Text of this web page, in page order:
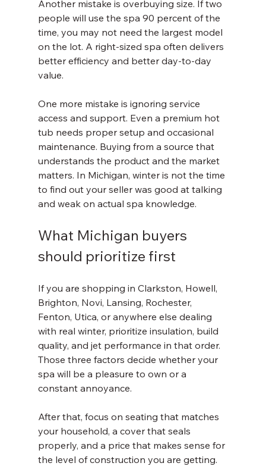
Another mistake is overbuying size. If two
people will use the spa 90 percent of the
time, you may not need the largest model
on the lot. A right-sized spa often delivers
better efficiency and better day-to-day
value.
One more mistake is ignoring service
access and support. Even a premium hot
tub needs proper setup and occasional
maintenance. Buying from a source that
understands the product and the market
matters. In Michigan, winter is not the time
to find out your seller was good at talking
and weak on actual spa knowledge.
What Michigan buyers
should prioritize first
If you are shopping in Clarkston, Howell,
Brighton, Novi, Lansing, Rochester,
Fenton, Utica, or anywhere else dealing
with real winter, prioritize insulation, build
quality, and jet performance in that order.
Those three factors decide whether your
spa will be a pleasure to own or a
constant annoyance.
After that, focus on seating that matches
your household, a cover that seals
properly, and a price that makes sense for
the level of construction you are getting.